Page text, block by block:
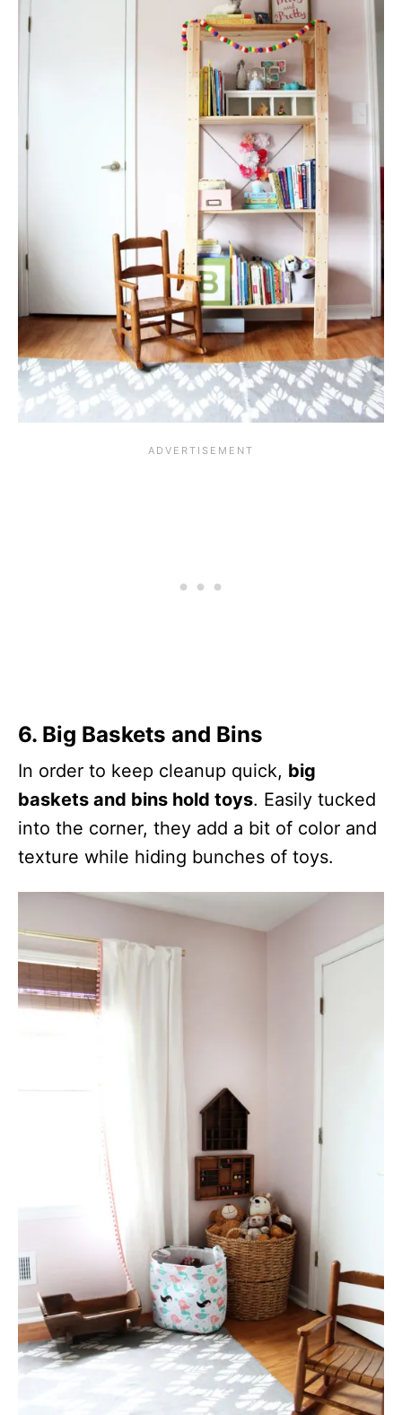
6. Big Baskets and Bins
In order to keep cleanup quick, big
baskets and bins hold toys. Easily tucked
into the corner, they add a bit of color and
texture while hiding bunches of toys.